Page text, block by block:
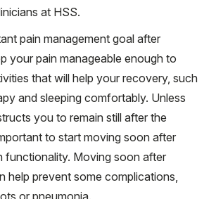
at HSS.
pain management goal after
your pain manageable enough to
that will help your recovery, such
and sleeping comfortably. Unless
you to remain still after the
to start moving soon after
functionality. Moving soon after
help prevent some complications,
or pneumonia.